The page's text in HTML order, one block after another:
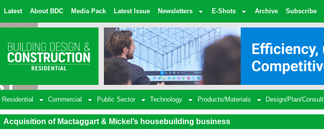
Latest About BDC Media Pack Latest Issue Newsletters E-Shots Archive Subscribe
Residential Commercial Public Sector Technology Products/Materials Design/Plan/Consult
Acquisition of Mactaggart & Mickel’s housebuilding business